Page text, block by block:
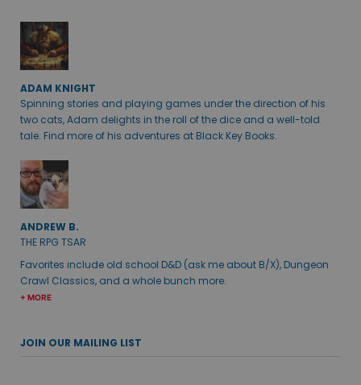
ADAM KNIGHT
Spinning stories and playing games under the direction of his
two cats, Adam delights in the roll of the dice and a well-told
tale. Find more of his adventures at Black Key Books.
ANDREW B.
THE RPG TSAR
Favorites include old school D&D (ask me about B/X), Dungeon
Crawl Classics, and a whole bunch more.
+ MORE
JOIN OUR MAILING LIST